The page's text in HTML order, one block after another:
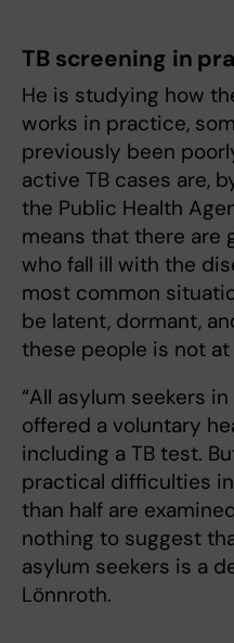
TB screening in
He is studying how
works in practice,
previously been
active TB cases are,
the Public Health
means that there are
who fall ill with the
most common
be latent, dormant,
these people is not at
“All asylum seekers
offered a voluntary
including a TB test.
practical difficulties
than half are
nothing to suggest
asylum seekers is a
Lönnroth.